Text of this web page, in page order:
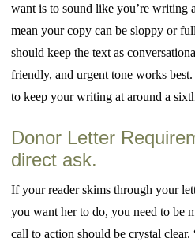
want is to sound like you’re writing
mean your copy can be sloppy or
should keep the text as
friendly, and urgent tone works
to keep your writing at around a
Donor Letter
direct ask.
If your reader skims through your
you want her to do, you need to be
call to action should be crystal clear.